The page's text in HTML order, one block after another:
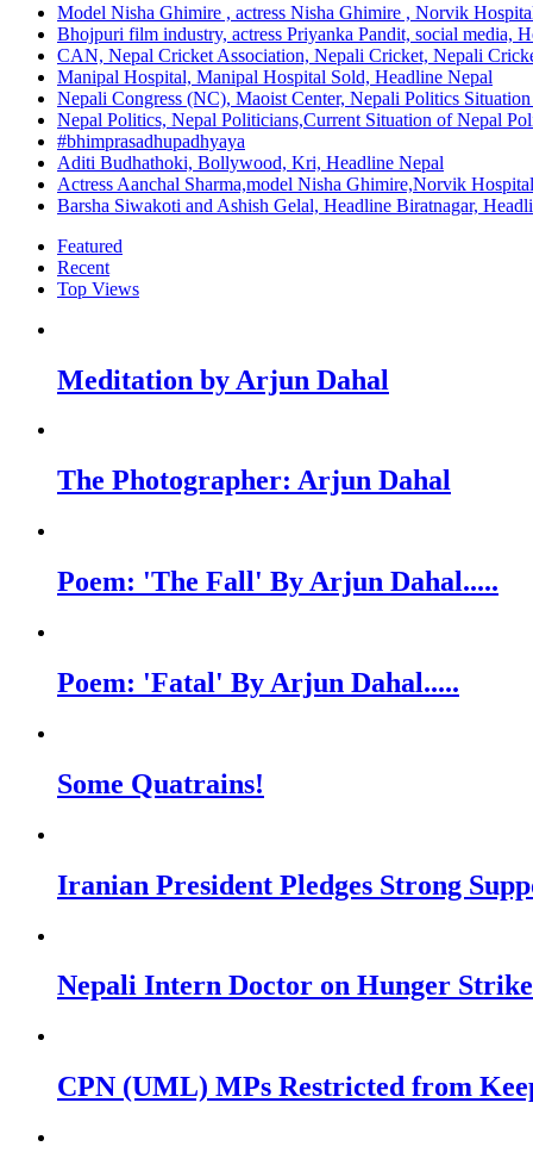
Model Nisha Ghimire , actress Nisha Ghimire , Norvik
Bhojpuri film industry, actress Priyanka Pandit, social media,
CAN, Nepal Cricket Association, Nepali Cricket, Nepali
Manipal Hospital, Manipal Hospital Sold, Headline Nepal
Nepali Congress (NC), Maoist Center, Nepali Politics
Nepal Politics, Nepal Politicians,Current Situation of Nepal
#bhimprasadhupadhyaya
Aditi Budhathoki, Bollywood, Kri, Headline Nepal
Actress Aanchal Sharma,model Nisha Ghimire,Norvik
Barsha Siwakoti and Ashish Gelal, Headline Biratnagar,
Featured
Recent
Top Views
Meditation by Arjun Dahal
The Photographer: Arjun Dahal
Poem: 'The Fall' By Arjun Dahal.....
Poem: 'Fatal' By Arjun Dahal.....
Some Quatrains!
Iranian President Pledges Strong
Nepali Intern Doctor on Hunger
CPN (UML) MPs Restricted from